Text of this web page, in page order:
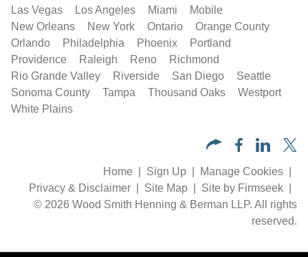
Las Vegas
Los Angeles Miami
Mobile
New Orleans
New York Ontario
Orange County
Orlando
Philadelphia Phoenix
Portland
Providence
Raleigh Reno
Richmond
Rio Grande Valley
Riverside San Diego
Seattle
Sonoma County
Tampa Thousand Oaks
Westport
White Plains
Home Sign Up
Manage Cookies
Privacy & Disclaimer
Site Map
Site by Firmseek
© 2026 Wood Smith Henning & Berman LLP. All rights
reserved.